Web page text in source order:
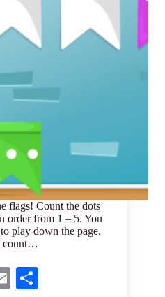
flags! Count the dots
order from 1 – 5. You
play down the page.
count…
E